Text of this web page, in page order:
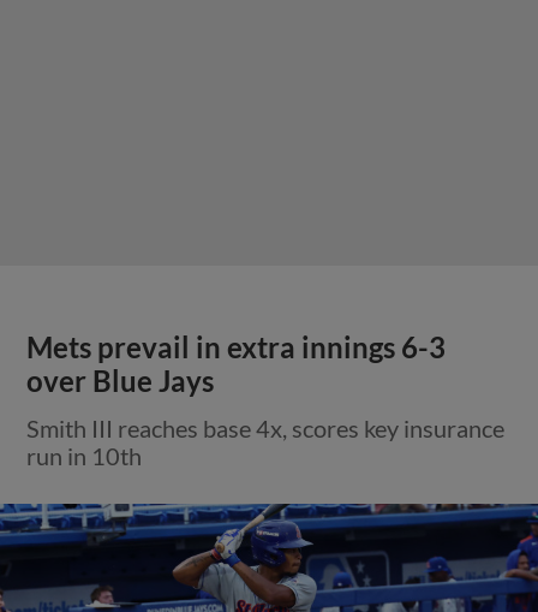
Mets prevail in extra innings 6-3
over Blue Jays
Smith III reaches base 4x, scores key insurance
run in 10th